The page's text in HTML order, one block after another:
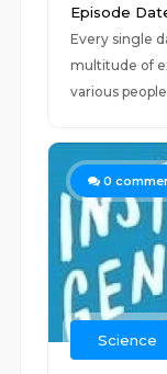
Episode
Every single
multitude of
various
0
Science